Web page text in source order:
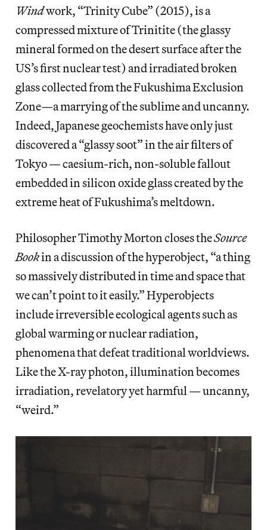
Windwork, “Trinity Cube” (2015), is a
compressed mixture of Trinitite (the glassy
mineral formed on the desert surface after the
US’s first nuclear test) and irradiated broken
glass collected from the Fukushima Exclusion
Zone—a marrying of the sublime and uncanny.
Indeed, Japanese geochemists have only just
discovered a “glassy soot” in the air filters of
Tokyo — caesium-rich, non-soluble fallout
embedded in silicon oxide glass created by the
extreme heat of Fukushima’s meltdown.
Philosopher Timothy Morton closes theSource
Bookin a discussion of the hyperobject, “a thing
so massively distributed in time and space that
we can’t point to it easily.” Hyperobjects
include irreversible ecological agents such as
global warming or nuclear radiation,
phenomena that defeat traditional worldviews.
Like the X-ray photon, illumination becomes
irradiation, revelatory yet harmful — uncanny,
“weird.”